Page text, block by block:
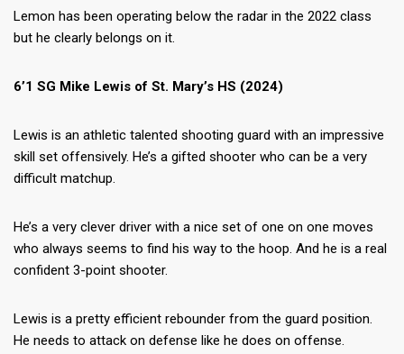
Lemon has been operating below the radar in the 2022 class
but he clearly belongs on it.
6’1 SG Mike Lewis of St. Mary’s HS (2024)
Lewis is an athletic talented shooting guard with an impressive
skill set offensively. He’s a gifted shooter who can be a very
difficult matchup.
He’s a very clever driver with a nice set of one on one moves
who always seems to find his way to the hoop. And he is a real
confident 3-point shooter.
Lewis is a pretty efficient rebounder from the guard position.
He needs to attack on defense like he does on offense.